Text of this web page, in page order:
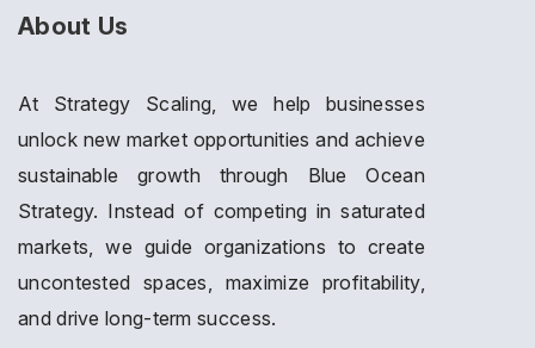
About Us
At Strategy Scaling, we help businesses
unlock new market opportunities and achieve
sustainable growth through Blue Ocean
Strategy. Instead of competing in saturated
markets, we guide organizations to create
uncontested spaces, maximize profitability,
and drive long-term success.